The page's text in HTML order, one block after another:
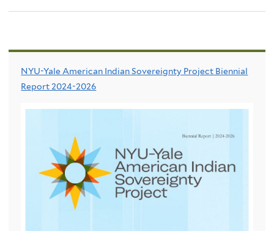
NYU-Yale American Indian Sovereignty Project Biennial
Report 2024-2026